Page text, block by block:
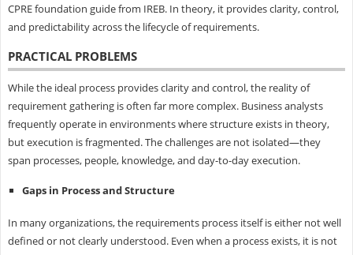
CPRE foundation guide from IREB. In theory, it provides clarity, control,
and predictability across the lifecycle of requirements.
PRACTICAL PROBLEMS
While the ideal process provides clarity and control, the reality of
requirement gathering is often far more complex. Business analysts
frequently operate in environments where structure exists in theory,
but execution is fragmented. The challenges are not isolated—they
span processes, people, knowledge, and day-to-day execution.
Gaps in Process and Structure
In many organizations, the requirements process itself is either not well
defined or not clearly understood. Even when a process exists, it is not